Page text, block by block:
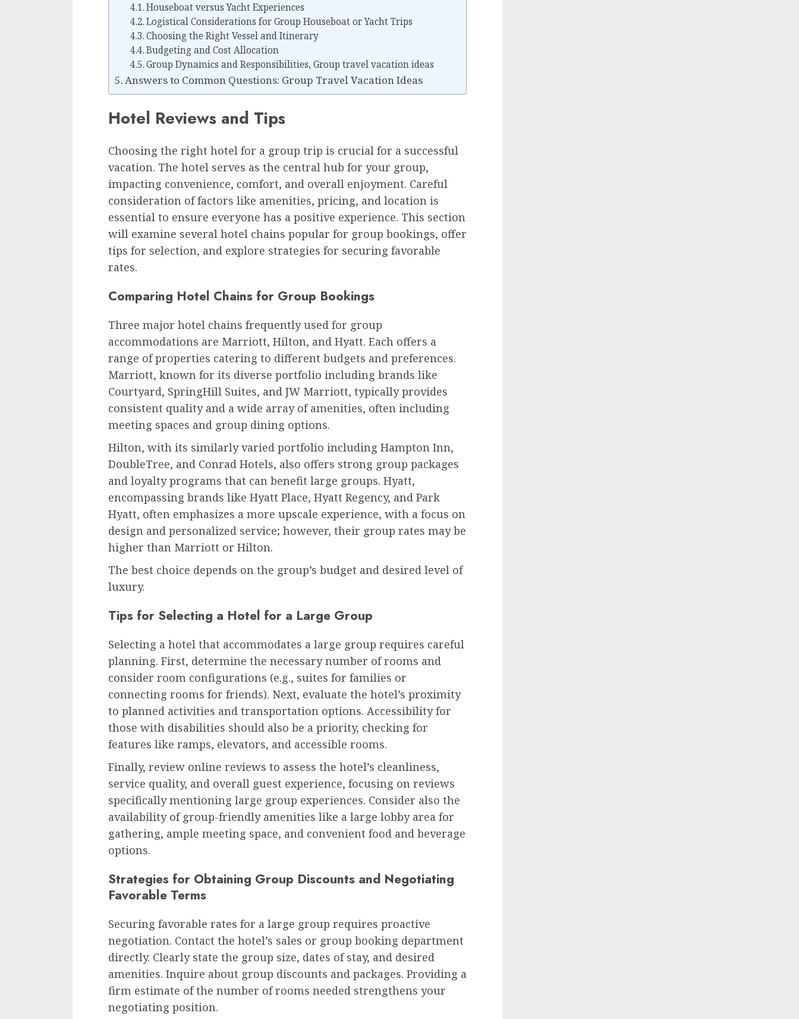
Houseboat versus Yacht Experiences
Logistical Considerations for Group Houseboat or Yacht Trips
Choosing the Right Vessel and Itinerary
Budgeting and Cost Allocation
Group Dynamics and Responsibilities, Group travel vacation ideas
Answers to Common Questions: Group Travel Vacation Ideas
Hotel Reviews and Tips
Choosing the right hotel for a group trip is crucial for a successful
vacation. The hotel serves as the central hub for your group,
impacting convenience, comfort, and overall enjoyment. Careful
consideration of factors like amenities, pricing, and location is
essential to ensure everyone has a positive experience. This section
will examine several hotel chains popular for group bookings, offer
tips for selection, and explore strategies for securing favorable
rates.
Comparing Hotel Chains for Group Bookings
Three major hotel chains frequently used for group
accommodations are Marriott, Hilton, and Hyatt. Each offers a
range of properties catering to different budgets and preferences.
Marriott, known for its diverse portfolio including brands like
Courtyard, SpringHill Suites, and JW Marriott, typically provides
consistent quality and a wide array of amenities, often including
meeting spaces and group dining options.
Hilton, with its similarly varied portfolio including Hampton Inn,
DoubleTree, and Conrad Hotels, also offers strong group packages
and loyalty programs that can benefit large groups. Hyatt,
encompassing brands like Hyatt Place, Hyatt Regency, and Park
Hyatt, often emphasizes a more upscale experience, with a focus on
design and personalized service; however, their group rates may be
higher than Marriott or Hilton.
The best choice depends on the group’s budget and desired level of
luxury.
Tips for Selecting a Hotel for a Large Group
Selecting a hotel that accommodates a large group requires careful
planning. First, determine the necessary number of rooms and
consider room configurations (e.g., suites for families or
connecting rooms for friends). Next, evaluate the hotel’s proximity
to planned activities and transportation options. Accessibility for
those with disabilities should also be a priority, checking for
features like ramps, elevators, and accessible rooms.
Finally, review online reviews to assess the hotel’s cleanliness,
service quality, and overall guest experience, focusing on reviews
specifically mentioning large group experiences. Consider also the
availability of group-friendly amenities like a large lobby area for
gathering, ample meeting space, and convenient food and beverage
options.
Strategies for Obtaining Group Discounts and Negotiating
Favorable Terms
Securing favorable rates for a large group requires proactive
negotiation. Contact the hotel’s sales or group booking department
directly. Clearly state the group size, dates of stay, and desired
amenities. Inquire about group discounts and packages. Providing a
firm estimate of the number of rooms needed strengthens your
negotiating position.